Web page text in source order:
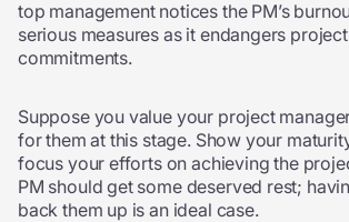
top management notices the PM’s
serious measures as it endangers
commitments.
Suppose you value your project
for them at this stage. Show your
focus your efforts on achieving the
PM should get some deserved rest;
back them up is an ideal case.